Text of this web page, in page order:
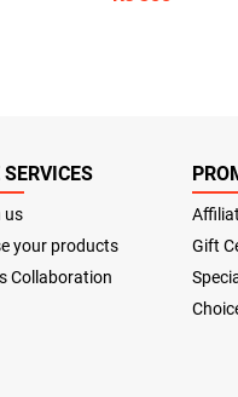
us
your products
Collaboration
Gift